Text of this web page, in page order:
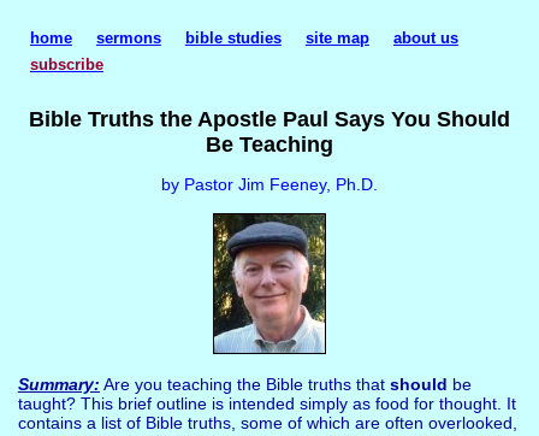
Bible Truths the Apostle Paul Says You Should
Be Teaching
by Pastor Jim Feeney, Ph.D.
Summary: Are you teaching the Bible truths that should be
taught? This brief outline is intended simply as food for thought. It
contains a list of Bible truths, some of which are often overlooked,
home sermons bible studies site map
about us
subscribe